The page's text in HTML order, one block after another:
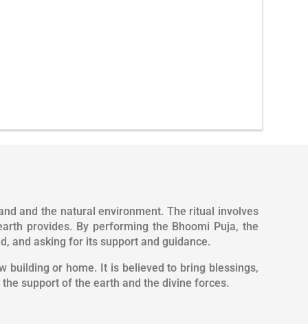
and the natural environment. The ritual involves
provides. By performing the Bhoomi Puja, the
and asking for its support and guidance.
building or home. It is believed to bring blessings,
support of the earth and the divine forces.